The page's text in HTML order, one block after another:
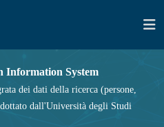
Information System
dei dati della ricerca (persone,
dall'Università degli Studi